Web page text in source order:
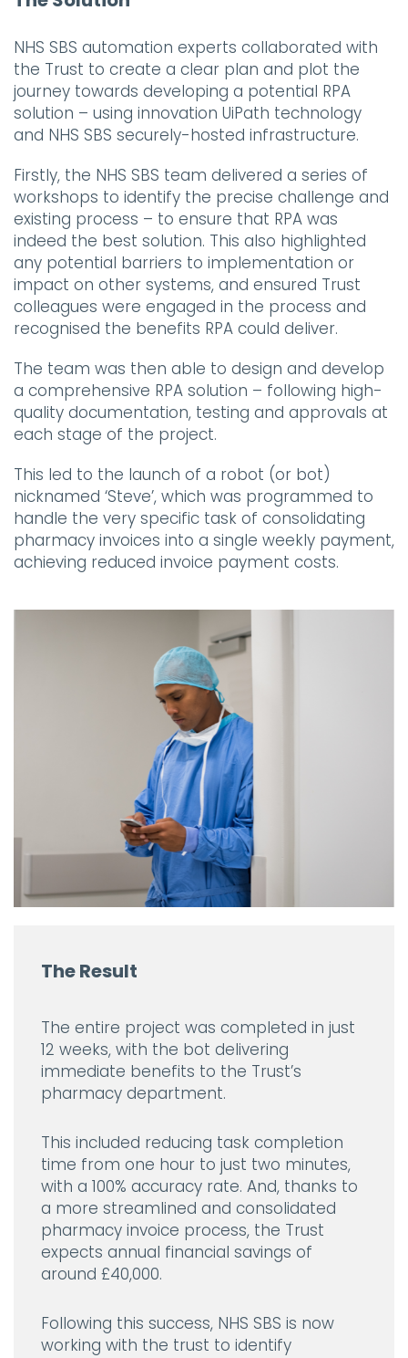
NHS SBS automation experts collaborated with
the Trust to create a clear plan and plot the
journey towards developing a potential RPA
solution – using innovation UiPath technology
and NHS SBS securely-hosted infrastructure.
Firstly, the NHS SBS team delivered a series of
workshops to identify the precise challenge and
existing process – to ensure that RPA was
indeed the best solution. This also highlighted
any potential barriers to implementation or
impact on other systems, and ensured Trust
colleagues were engaged in the process and
recognised the benefits RPA could deliver.
The team was then able to design and develop
a comprehensive RPA solution – following high-
quality documentation, testing and approvals at
each stage of the project.
This led to the launch of a robot (or bot)
nicknamed ‘Steve’, which was programmed to
handle the very specific task of consolidating
pharmacy invoices into a single weekly payment,
achieving reduced invoice payment costs.
The Result
The entire project was completed in just
12 weeks, with the bot delivering
immediate benefits to the Trust’s
pharmacy department.
This included reducing task completion
time from one hour to just two minutes,
with a 100% accuracy rate. And, thanks to
a more streamlined and consolidated
pharmacy invoice process, the Trust
expects annual financial savings of
around £40,000.
Following this success, NHS SBS is now
working with the trust to identify